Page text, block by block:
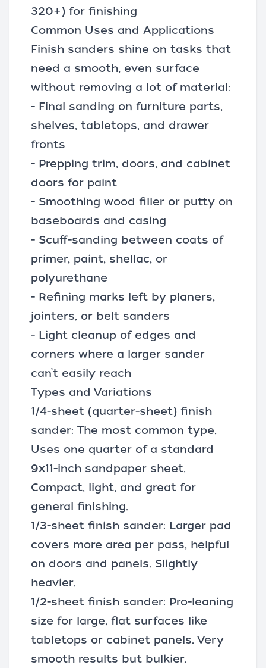
320+) for finishing
Common Uses and Applications
Finish sanders shine on tasks that
need a smooth, even surface
without removing a lot of material:
- Final sanding on furniture parts,
shelves, tabletops, and drawer
fronts
- Prepping trim, doors, and cabinet
doors for paint
- Smoothing wood filler or putty on
baseboards and casing
- Scuff-sanding between coats of
primer, paint, shellac, or
polyurethane
- Refining marks left by planers,
jointers, or belt sanders
- Light cleanup of edges and
corners where a larger sander
can’t easily reach
Types and Variations
1/4-sheet (quarter-sheet) finish
sander: The most common type.
Uses one quarter of a standard
9x11-inch sandpaper sheet.
Compact, light, and great for
general finishing.
1/3-sheet finish sander: Larger pad
covers more area per pass, helpful
on doors and panels. Slightly
heavier.
1/2-sheet finish sander: Pro-leaning
size for large, flat surfaces like
tabletops or cabinet panels. Very
smooth results but bulkier.